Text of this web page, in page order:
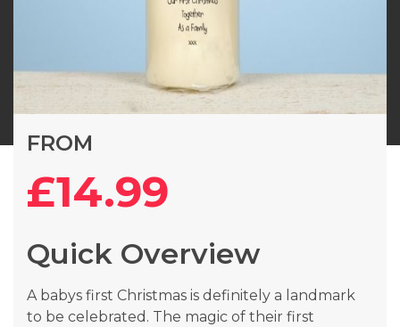
FROM
£14.99
Quick Overview
A babys first Christmas is definitely a landmark
to be celebrated. The magic of their first
to
beginning
images
gallery